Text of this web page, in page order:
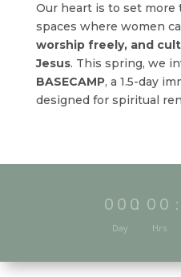
Our heart is to set more
spaces where women
worship freely, and
Jesus. This spring, we
BASECAMP, a 1.5-day
designed for spiritual
000
Day
: 00
Hrs
: